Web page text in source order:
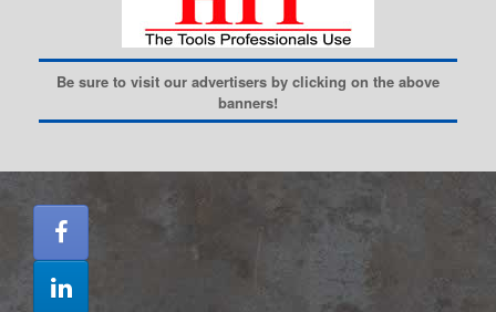
Be sure to visit our advertisers by clicking on the above
banners!